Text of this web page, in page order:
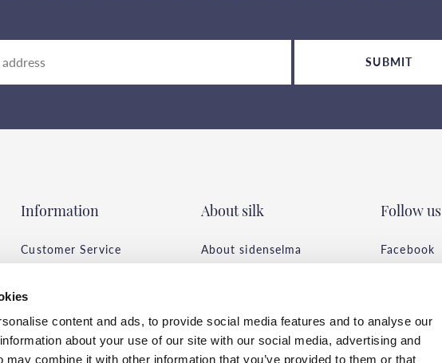
content and ads, to provide social media features and to analyse our
about your use of our site with our social media, advertising and
combine it with other information that you’ve provided to them or that
SUBMIT
Information
Customer Service
questions
Conditions of purchase
Delivery & Payment
About silk
About sidenselma
Silk Care
Environment &
Follow us
Facebook
Pinterest